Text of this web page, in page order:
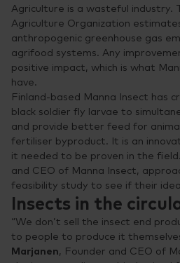
Agriculture is a wasteful industry.
Agriculture Organization
anthropogenic greenhouse gas
agrifood systems. Any
positive impact, which is what
have.
Finland-based Manna Insect has
black soldier fly larvae to
and provide better feed for
fertiliser byproduct. It is an
it needed to be proven in the
and CEO of Manna Insect,
feasibility study to see if their
Insects in the
“We don’t sell the insect end
to people to produce it
Marjanen, Founder and CEO of